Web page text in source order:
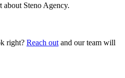
about Steno Agency.
right? Reach out and our team will